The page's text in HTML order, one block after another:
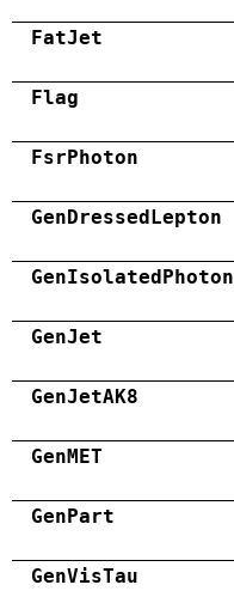
FatJet
Flag
FsrPhoton
GenDressedLepton
GenIsolatedPhoton
GenJet
GenJetAK8
GenMET
GenPart
GenVisTau